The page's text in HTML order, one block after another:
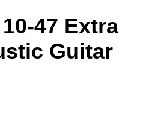
47 Extra
Guitar